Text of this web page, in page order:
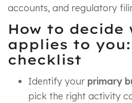
accounts, and regulatory
How to decide
applies to
checklist
Identify your primary
pick the right activity